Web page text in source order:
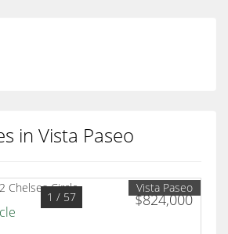
in Vista Paseo
$824,000
1 / 57
Vista Paseo